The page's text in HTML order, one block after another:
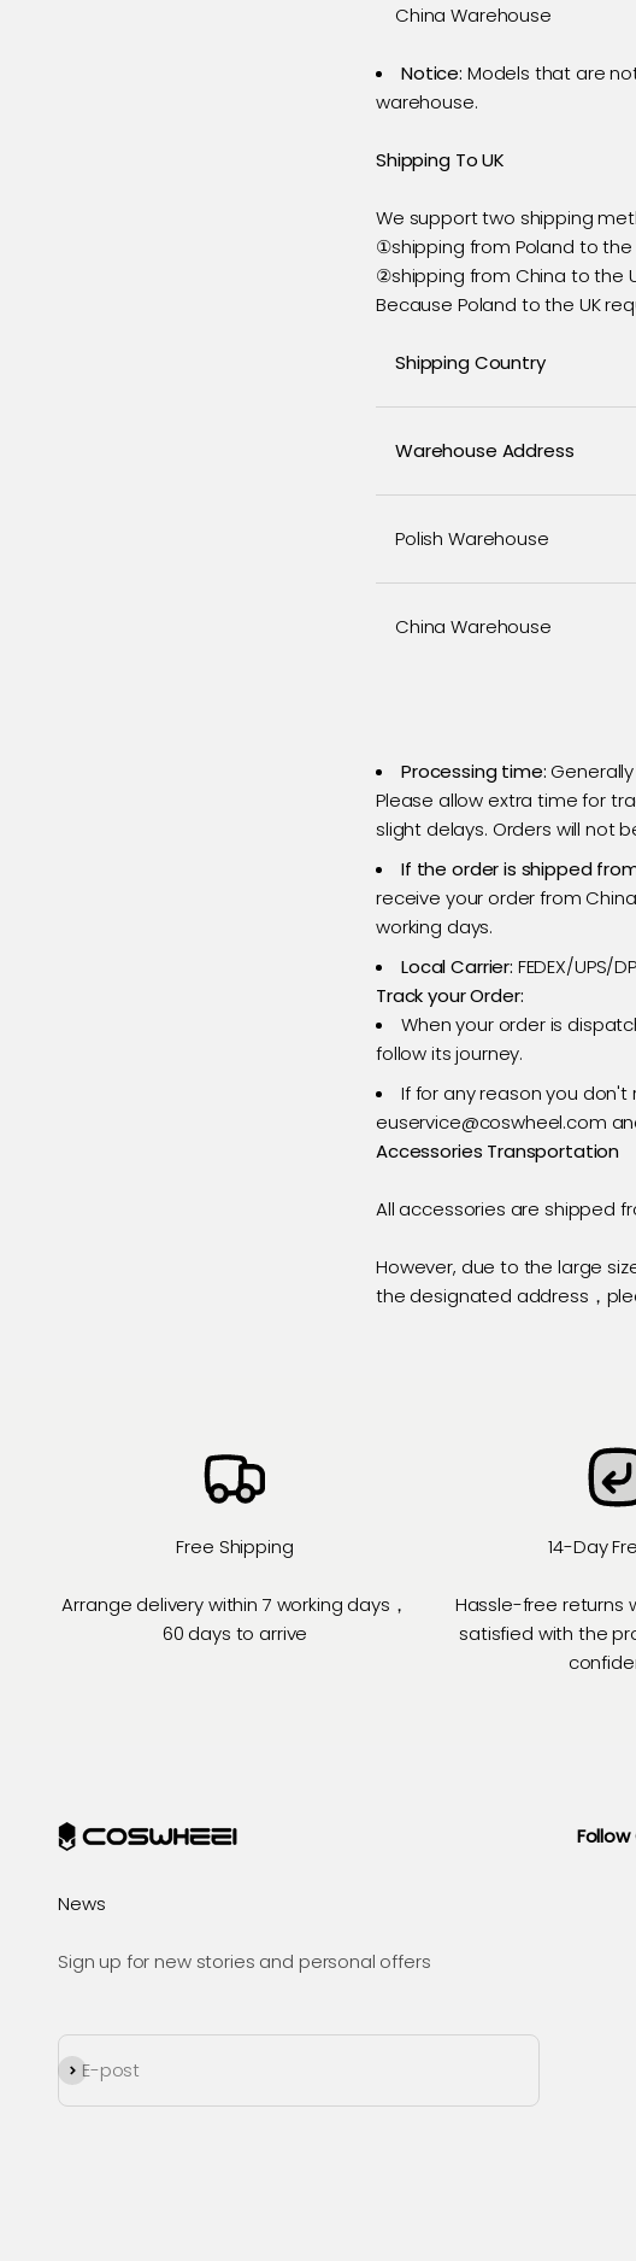
China Warehouse
Notice: Models that are
warehouse.
Shipping To UK
We support two shipping
①shipping from Poland to the
②shipping from China to the
Because Poland to the UK
Shipping Country
Warehouse Address
Polish Warehouse
China Warehouse
Processing time:
Please allow extra time for
slight delays. Orders will not
If the order is shipped
receive your order from
working days.
Local Carrier: FEDEX/UPS/
Track your Order:
When your order is
follow its journey.
If for any reason you
euservice@coswheel.com
Accessories Transportation
All accessories are shipped
However, due to the large
the designated address，
Free Shipping
Arrange delivery within 7 working days，
60 days to arrive
14-Day
Hassle-free returns
satisfied with the
News
Sign up for new stories and personal offers
E-post
Prenumerera